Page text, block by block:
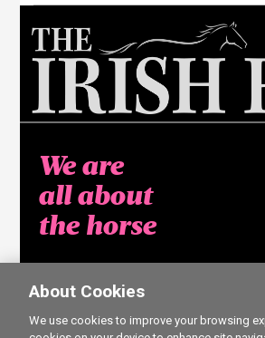
We are
all about
the horse
About Cookies
We use cookies to improve your browsing